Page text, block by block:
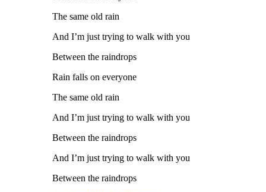
The same old rain
And I’m just trying to walk with you
Between the raindrops
Rain falls on everyone
The same old rain
And I’m just trying to walk with you
Between the raindrops
And I’m just trying to walk with you
Between the raindrops